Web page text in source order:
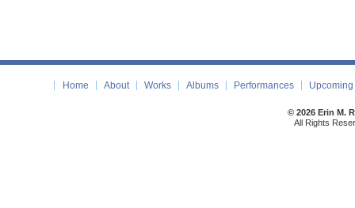
Home About Works Albums Performances
© 2026 Erin M.
All Rights